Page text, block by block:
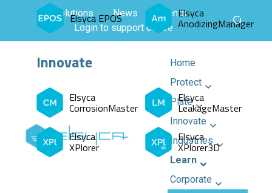
All solutions News
Events
Login to support centre
Home
Protect
Plate
Innovate
Industries
Learn
Corporate
Elsyca EPOS Elsyca
AnodizingManager
Innovate
Elsyca
CorrosionMaster
Elsyca
LeakageMaster
Elsyca
XPlorer
Elsyca
XPlorer3D